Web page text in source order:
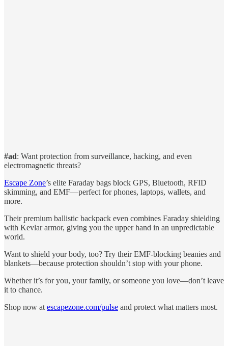
#ad: Want protection from surveillance, hacking, and even
electromagnetic threats?
Escape Zone’s elite Faraday bags block GPS, Bluetooth, RFID
skimming, and EMF—perfect for phones, laptops, wallets, and
more.
Their premium ballistic backpack even combines Faraday shielding
with Kevlar armor, giving you the upper hand in an unpredictable
world.
Want to shield your body, too? Try their EMF-blocking beanies and
blankets—because protection shouldn’t stop with your phone.
Whether it’s for you, your family, or someone you love—don’t leave
it to chance.
Shop now at escapezone.com/pulse and protect what matters most.